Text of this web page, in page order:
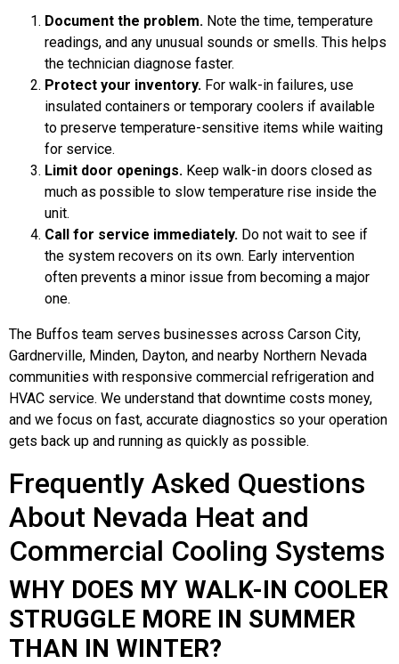
Document the problem. Note the time, temperature
readings, and any unusual sounds or smells. This helps
the technician diagnose faster.
Protect your inventory. For walk-in failures, use
insulated containers or temporary coolers if available
to preserve temperature-sensitive items while waiting
for service.
Limit door openings. Keep walk-in doors closed as
much as possible to slow temperature rise inside the
unit.
Call for service immediately. Do not wait to see if
the system recovers on its own. Early intervention
often prevents a minor issue from becoming a major
one.
The Buffos team serves businesses across Carson City,
Gardnerville, Minden, Dayton, and nearby Northern Nevada
communities with responsive commercial refrigeration and
HVAC service. We understand that downtime costs money,
and we focus on fast, accurate diagnostics so your operation
gets back up and running as quickly as possible.
Frequently Asked Questions
About Nevada Heat and
Commercial Cooling Systems
WHY DOES MY WALK-IN COOLER
STRUGGLE MORE IN SUMMER
THAN IN WINTER?